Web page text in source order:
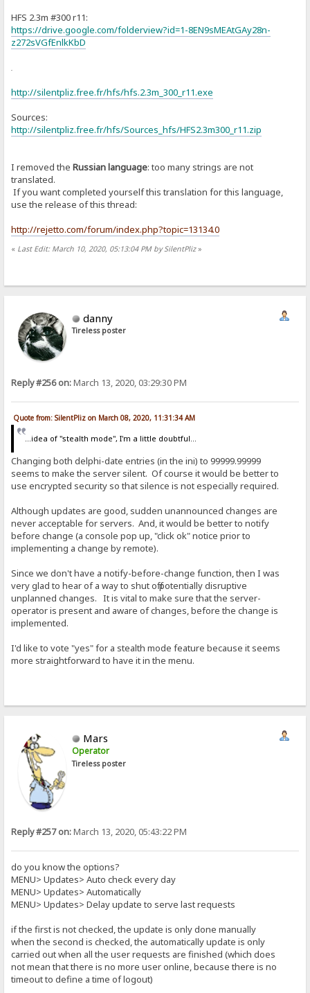
HFS 2.3m #300 r11:
https://drive.google.com/folderview?id=1-8EN9sMEAtGAy28n-
z272sVGfEnlkKbD
or
http://silentpliz.free.fr/hfs/hfs.2.3m_300_r11.exe
Sources:
http://silentpliz.free.fr/hfs/Sources_hfs/HFS2.3m300_r11.zip
I removed theRussian language: too many strings are not
translated.
If you want completed yourself this translation for this language,
use the release of this thread:
http://rejetto.com/forum/index.php?topic=13134.0
« Last Edit: March 10, 2020, 05:13:04 PM by SilentPliz»
danny
Tireless poster
Reply #256 on:March 13, 2020, 03:29:30 PM
Quote from: SilentPliz on March 08, 2020, 11:31:34 AM
...idea of ​​"stealth mode", I'm a little doubtful...
Changing both delphi-date entries (in the ini) to 99999.99999
seems to make the server silent. Of course it would be better to
use encrypted security so that silence is not especially required.
Although updates are good, sudden unannounced changes are
never acceptable for servers. And, it would be better to notify
before change (a console pop up, "click ok" notice prior to
implementing a change by remote).
Since we don't have a notify-before-change function, then I was
very glad to hear of a way to shut off potentially disruptive
unplanned changes. It is vital to make sure that the server-
operator is present and aware of changes, before the change is
implemented.
I'd like to vote "yes" for a stealth mode feature because it seems
more straightforward to have it in the menu.
Mars
Operator
Tireless poster
Reply #257 on:March 13, 2020, 05:43:22 PM
do you know the options?
MENU> Updates> Auto check every day
MENU> Updates> Automatically
MENU> Updates> Delay update to serve last requests
if the first is not checked, the update is only done manually
when the second is checked, the automatically update is only
carried out when all the user requests are finished (which does
not mean that there is no more user online, because there is no
timeout to define a time of logout)